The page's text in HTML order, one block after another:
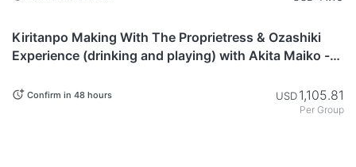
Kiritanpo Making With The Proprietress & Ozashiki
Experience (drinking and playing) with Akita Maiko -
Confirm in 48 hours USD1,105.81
Per Group